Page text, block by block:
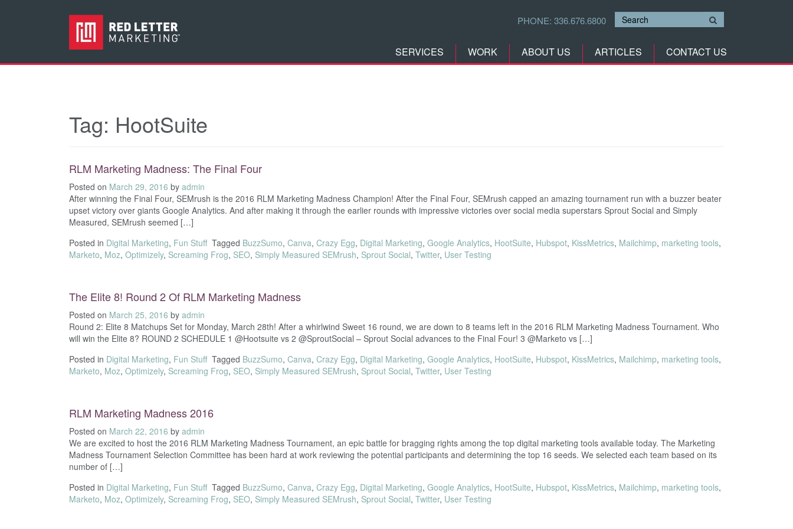
PHONE: 336.676.6800
SERVICES WORK ABOUT US ARTICLES CONTACT US
Tag: HootSuite
RLM Marketing Madness: The Final Four
Posted on March 29, 2016 by admin
After winning the Final Four, SEMrush is the 2016 RLM Marketing Madness Champion! After the Final Four, SEMrush capped an amazing tournament run with a buzzer beater
upset victory over giants Google Analytics. And after making it through the earlier rounds with impressive victories over social media superstars Sprout Social and Simply
Measured, SEMrush seemed […]
Posted in Digital Marketing, Fun StuffTagged BuzzSumo, Canva, Crazy Egg, Digital Marketing, Google Analytics, HootSuite, Hubspot, KissMetrics, Mailchimp, marketing tools,
Marketo, Moz, Optimizely, Screaming Frog, SEO, Simply Measured SEMrush, Sprout Social, Twitter, User Testing
The Elite 8! Round 2 Of RLM Marketing Madness
Posted on March 25, 2016 by admin
Round 2: Elite 8 Matchups Set for Monday, March 28th! After a whirlwind Sweet 16 round, we are down to 8 teams left in the 2016 RLM Marketing Madness Tournament. Who
will win the Elite 8? ROUND 2 SCHEDULE 1 @Hootsuite vs 2 @SproutSocial – Sprout Social advances to the Final Four! 3 @Marketo vs […]
Posted in Digital Marketing, Fun StuffTagged BuzzSumo, Canva, Crazy Egg, Digital Marketing, Google Analytics, HootSuite, Hubspot, KissMetrics, Mailchimp, marketing tools,
Marketo, Moz, Optimizely, Screaming Frog, SEO, Simply Measured SEMrush, Sprout Social, Twitter, User Testing
RLM Marketing Madness 2016
Posted on March 22, 2016 by admin
We are excited to host the 2016 RLM Marketing Madness Tournament, an epic battle for bragging rights among the top digital marketing tools available today. The Marketing
Madness Tournament Selection Committee has been hard at work reviewing the potential participants and determining the top 16 seeds. We selected each team based on its
number of […]
Posted in Digital Marketing, Fun StuffTagged BuzzSumo, Canva, Crazy Egg, Digital Marketing, Google Analytics, HootSuite, Hubspot, KissMetrics, Mailchimp, marketing tools,
Marketo, Moz, Optimizely, Screaming Frog, SEO, Simply Measured SEMrush, Sprout Social, Twitter, User Testing